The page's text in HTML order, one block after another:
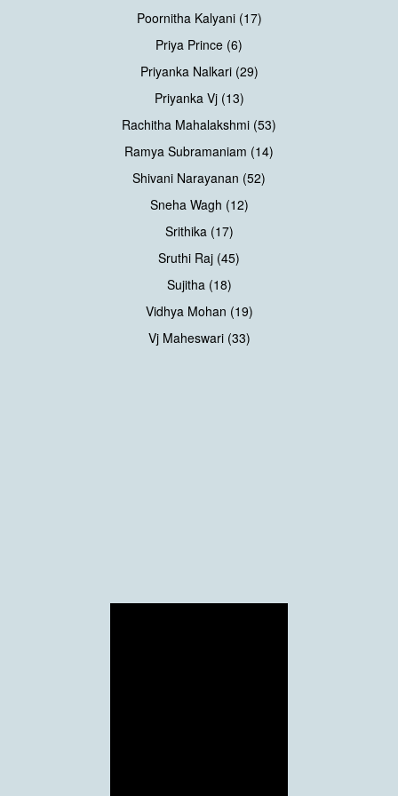
Poornitha Kalyani (17)
Priya Prince (6)
Priyanka Nalkari (29)
Priyanka Vj (13)
Rachitha Mahalakshmi (53)
Ramya Subramaniam (14)
Shivani Narayanan (52)
Sneha Wagh (12)
Srithika (17)
Sruthi Raj (45)
Sujitha (18)
Vidhya Mohan (19)
Vj Maheswari (33)